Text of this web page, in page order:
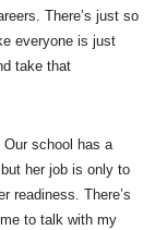
There’s just so
everyone is just
take that
Our school has a
her job is only to
readiness. There’s
to talk with my